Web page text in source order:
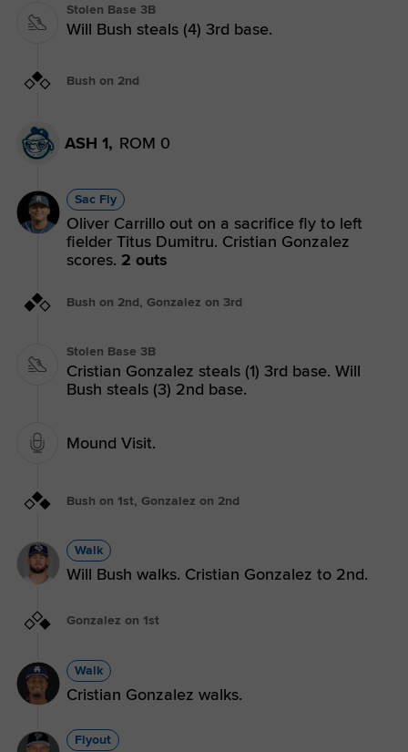
Stolen Base 3B
Will Bush steals (4) 3rd base.
Bush on 2nd
ASH 1, ROM 0
Sac Fly
Oliver Carrillo out on a sacrifice fly to left
fielder Titus Dumitru. Cristian Gonzalez
scores. 2 outs
Bush on 2nd, Gonzalez on 3rd
Stolen Base 3B
Cristian Gonzalez steals (1) 3rd base. Will
Bush steals (3) 2nd base.
Mound Visit.
Bush on 1st, Gonzalez on 2nd
Walk
Will Bush walks. Cristian Gonzalez to 2nd.
Gonzalez on 1st
Walk
Cristian Gonzalez walks.
Flyout